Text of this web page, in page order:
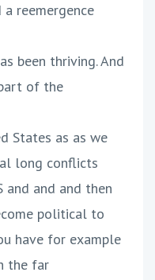
reemergence
been thriving. And
of the
States as as we
long conflicts
and and then
political to
have for example
the far